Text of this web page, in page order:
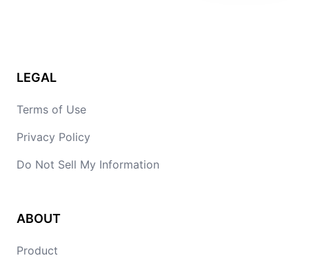
LEGAL
Terms of Use
Privacy Policy
Do Not Sell My Information
ABOUT
Product